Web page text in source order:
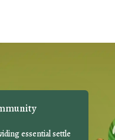
essential settle